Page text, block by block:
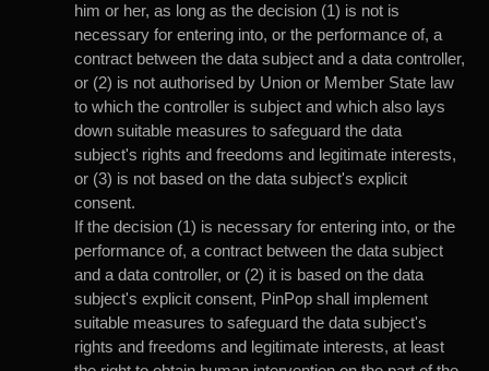
him or her, as long as the decision (1) is not is
necessary for entering into, or the performance of, a
contract between the data subject and a data controller,
or (2) is not authorised by Union or Member State law
to which the controller is subject and which also lays
down suitable measures to safeguard the data
subject's rights and freedoms and legitimate interests,
or (3) is not based on the data subject's explicit
consent.
If the decision (1) is necessary for entering into, or the
performance of, a contract between the data subject
and a data controller, or (2) it is based on the data
subject's explicit consent, PinPop shall implement
suitable measures to safeguard the data subject's
rights and freedoms and legitimate interests, at least